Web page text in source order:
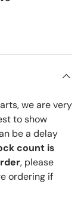
we are very
to show
be a delay
count is
, please
ordering if